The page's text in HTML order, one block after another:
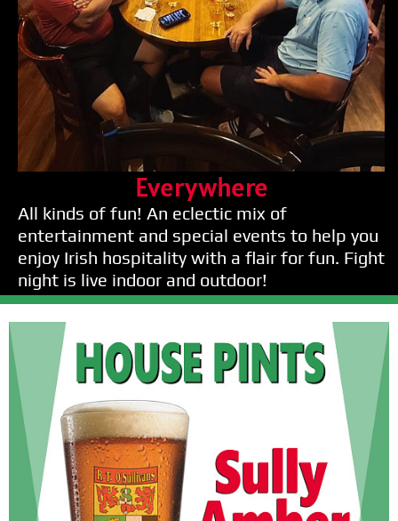
Everywhere
All kinds of fun! An eclectic mix of
entertainment and special events to help you
enjoy Irish hospitality with a flair for fun. Fight
night is live indoor and outdoor!